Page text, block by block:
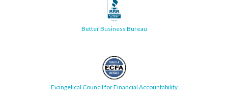
Better Business Bureau
Evangelical Council for Financial Accountability